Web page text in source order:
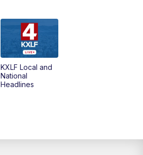
MTN 4:30 News (Replay)
KXLF Local and
National
Headlines